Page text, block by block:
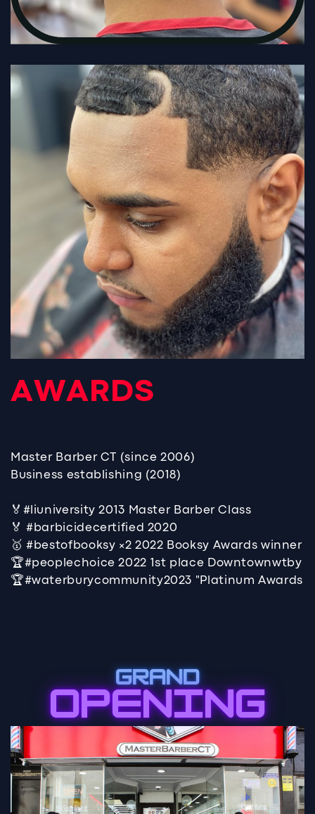
AWARDS
Master Barber CT (since 2006)
Business establishing (2018)
🏅#liuniversity 2013 Master Barber Class
🏅 #barbicidecertified 2020
🥇 #bestofbooksy ×2 2022 Booksy Awards winner
🏆#peoplechoice 2022 1st place Downtownwtby
🏆#waterburycommunity2023 "Platinum Awards
GRAND
OPENING